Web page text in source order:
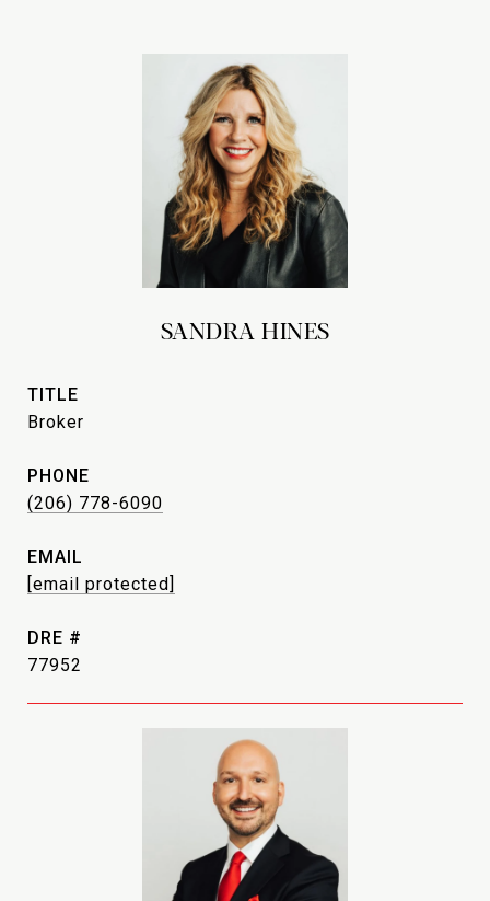
SANDRA HINES
TITLE
Broker
PHONE
(206) 778-6090
EMAIL
[email protected]
DRE #
77952